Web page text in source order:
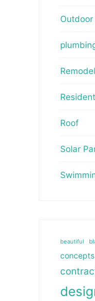
Roof
Solar
beautiful
concepts